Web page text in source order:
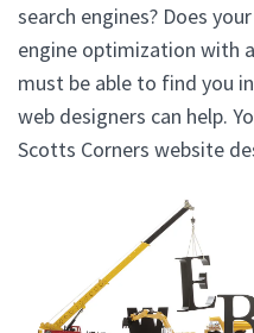
search engines? Does
engine optimization with
must be able to find you
web designers can help.
Scotts Corners website